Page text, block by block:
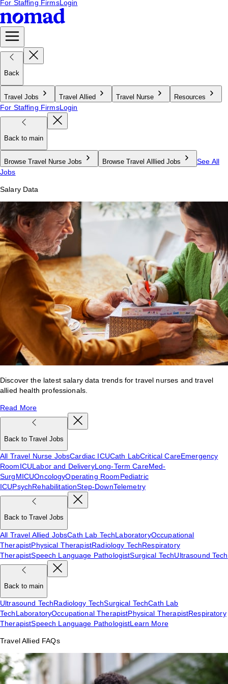
For Staffing FirmsLogin
Back
Travel Jobs Travel Allied Travel Nurse Resources
For Staffing FirmsLogin
Back to main
Browse Travel Nurse Jobs Browse Travel Alllied Jobs
See All
Jobs
Salary Data
Discover the latest salary data trends for travel nurses and travel
allied health professionals.
Read More
Back to Travel Jobs
All Travel Nurse JobsCardiac ICUCath LabCritical CareEmergency
RoomICULabor and DeliveryLong-Term CareMed-
SurgMICUOncologyOperating RoomPediatric
ICUPsychRehabilitationStep-DownTelemetry
Back to Travel Jobs
All Travel Allied JobsCath Lab TechLaboratoryOccupational
TherapistPhysical TherapistRadiology TechRespiratory
TherapistSpeech Language PathologistSurgical TechUltrasound Tech
Back to main
Ultrasound TechRadiology TechSurgical TechCath Lab
TechLaboratoryOccupational TherapistPhysical TherapistRespiratory
TherapistSpeech Language PathologistLearn More
Travel Allied FAQs